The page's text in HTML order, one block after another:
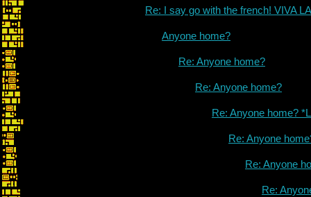
Re: I say go with the french! VIVA
Anyone home?
Re: Anyone home?
Re: Anyone home?
Re: Anyone home?
Re: Anyone
Re: Anyone
Re: